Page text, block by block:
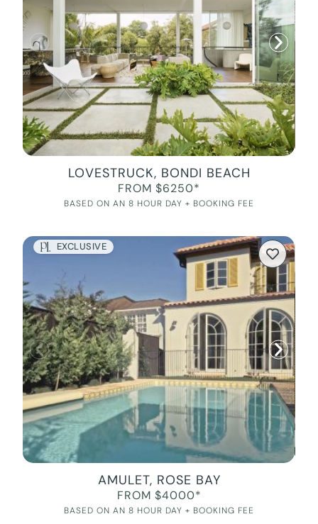
LOVESTRUCK, BONDI BEACH
FROM $6250*
BASED ON AN 8 HOUR DAY + BOOKING FEE
EXCLUSIVE
AMULET, ROSE BAY
FROM $4000*
BASED ON AN 8 HOUR DAY + BOOKING FEE